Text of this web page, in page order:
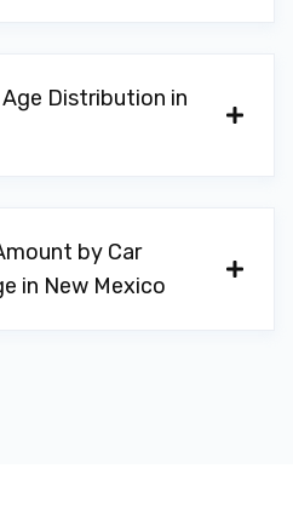
Distribution in
by Car
in New Mexico